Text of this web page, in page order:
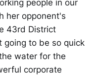
people in our
her opponent's
43rd District
going to be so quick
water for the
corporate